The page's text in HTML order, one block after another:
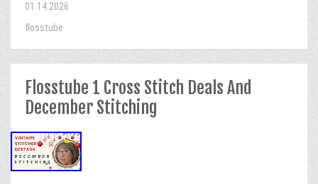
01.14.2026
flosstube
Flosstube 1 Cross Stitch Deals And
December Stitching